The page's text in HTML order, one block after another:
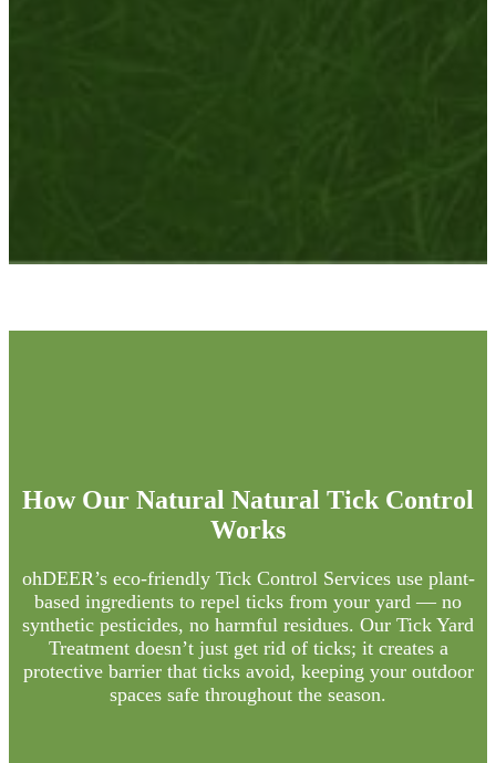
How Our Natural Natural Tick Control
Works
ohDEER’s eco-friendly Tick Control Services use plant-
based ingredients to repel ticks from your yard — no
synthetic pesticides, no harmful residues. Our Tick Yard
Treatment doesn’t just get rid of ticks; it creates a
protective barrier that ticks avoid, keeping your outdoor
spaces safe throughout the season.